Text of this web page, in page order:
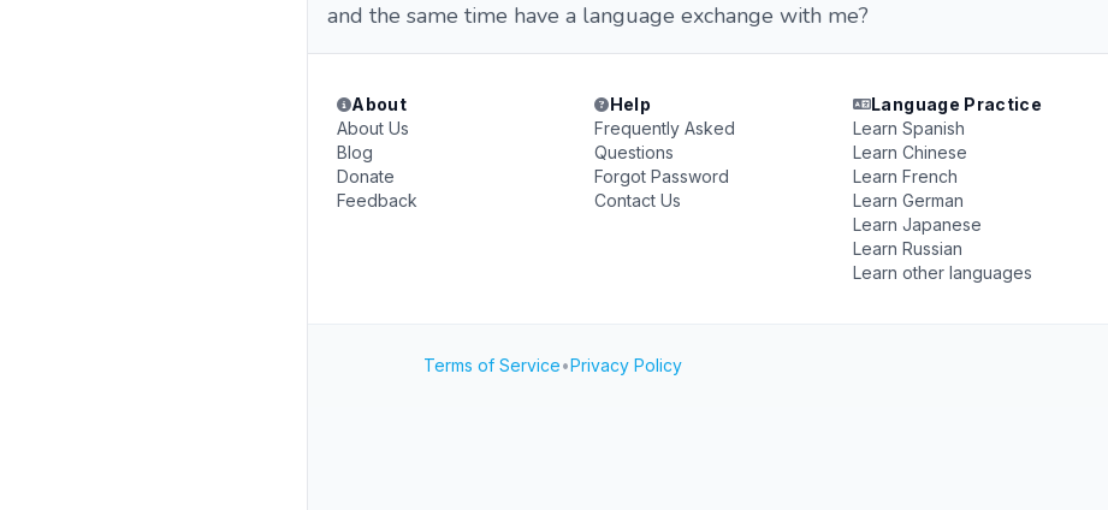
and the same time have a language exchange with me?
About
About Us
Blog
Donate
Feedback
Help
Frequently Asked
Questions
Forgot Password
Contact Us
Language Practice
Learn Spanish
Learn Chinese
Learn French
Learn German
Learn Japanese
Learn Russian
Learn other languages
Terms of Service•Privacy Policy